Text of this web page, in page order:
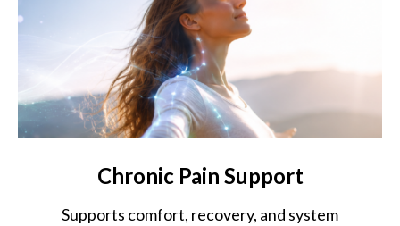
Chronic Pain Support
Supports comfort, recovery, and system